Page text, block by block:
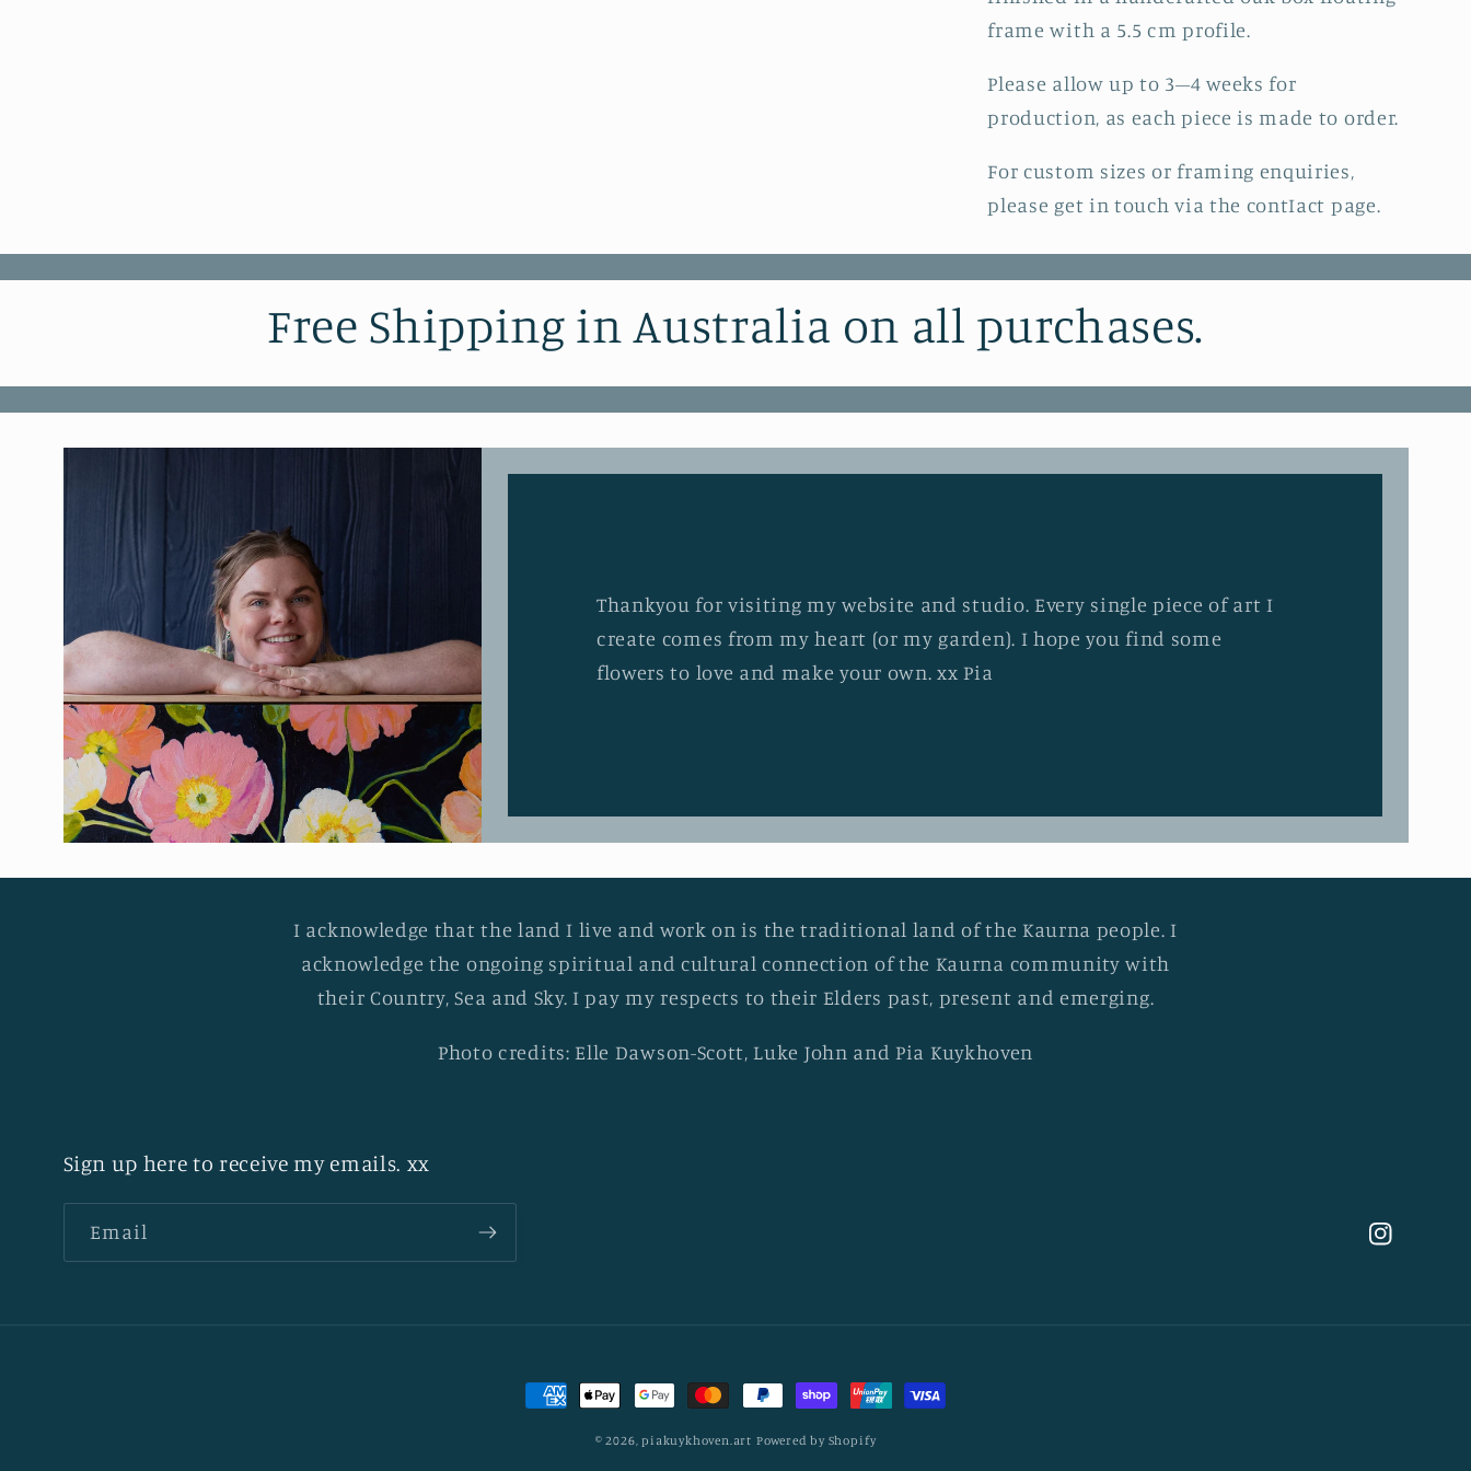
frame with a 5.5 cm profile.
Please allow up to 3–4 weeks for
production, as each piece is made to order.
For custom sizes or framing enquiries,
please get in touch via the contIact page.
Free Shipping in Australia on all purchases.
Thankyou for visiting my website and studio. Every single piece of art I
create comes from my heart (or my garden). I hope you find some
flowers to love and make your own. xx Pia
I acknowledge that the land I live and work on is the traditional land of the Kaurna people. I
acknowledge the ongoing spiritual and cultural connection of the Kaurna community with
their Country, Sea and Sky. I pay my respects to their Elders past, present and emerging.
Photo credits: Elle Dawson-Scott, Luke John and Pia Kuykhoven
Sign up here to receive my emails. xx
Email
Instagram
Payment
methods© 2026,piakuykhoven.art Powered by Shopify